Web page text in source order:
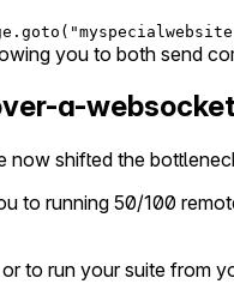
you to both send
a-
now shifted the
to running 50/100
to run your suite from